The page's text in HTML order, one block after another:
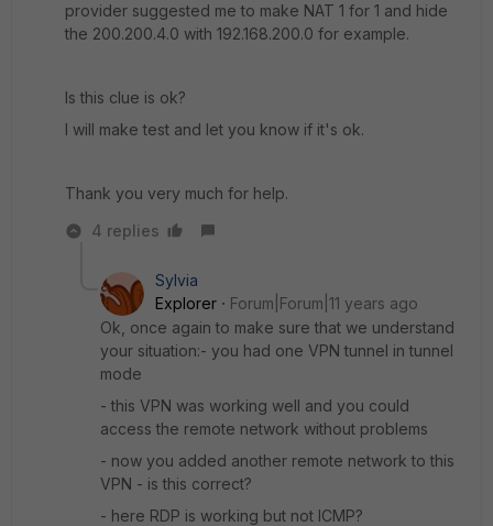
provider suggested me to make NAT 1 for 1 and hide
the 200.200.4.0 with 192.168.200.0 for example.
Is this clue is ok?
I will make test and let you know if it's ok.
Thank you very much for help.
4 replies
Sylvia
Explorer
Forum|Forum|11 years ago
Ok, once again to make sure that we understand
your situation:- you had one VPN tunnel in tunnel
mode
- this VPN was working well and you could
access the remote network without problems
- now you added another remote network to this
VPN - is this correct?
- here RDP is working but not ICMP?